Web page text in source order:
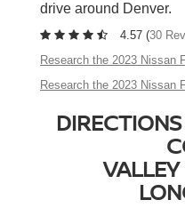
drive around Denver.
4.57 (30
Research the 2023 Nissan
Research the 2023 Nissan